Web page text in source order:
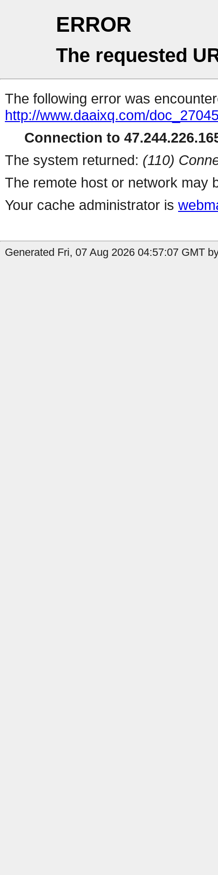
ERROR
The requested
The following error was
http://www.daaixq.com/
Connection to
The system returned: (110)
The remote host or network may
Your cache administrator is
Generated Fri, 07 Aug 2026 04:57:07 GMT